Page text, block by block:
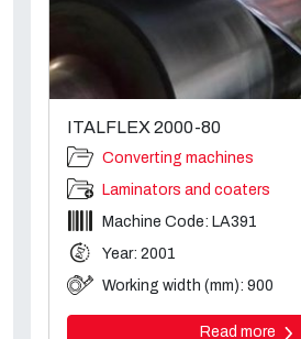
ITALFLEX 2000-80
Converting machines
Laminators and coaters
Machine Code: LA391
Year: 2001
Working width (mm): 900
Read more